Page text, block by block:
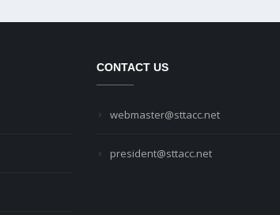
CONTACT US
webmaster@sttacc.net
president@sttacc.net